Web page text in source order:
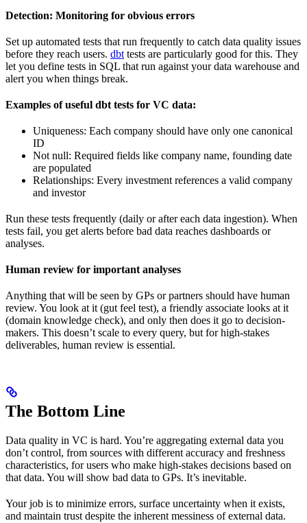
Detection: Monitoring for obvious errors
Set up automated tests that run frequently to catch data quality issues
before they reach users. dbt tests are particularly good for this. They
let you define tests in SQL that run against your data warehouse and
alert you when things break.
Examples of useful dbt tests for VC data:
Uniqueness: Each company should have only one canonical
ID
Not null: Required fields like company name, founding date
are populated
Relationships: Every investment references a valid company
and investor
Run these tests frequently (daily or after each data ingestion). When
tests fail, you get alerts before bad data reaches dashboards or
analyses.
Human review for important analyses
Anything that will be seen by GPs or partners should have human
review. You look at it (gut feel test), a friendly associate looks at it
(domain knowledge check), and only then does it go to decision-
makers. This doesn’t scale to every query, but for high-stakes
deliverables, human review is essential.
The Bottom Line
Data quality in VC is hard. You’re aggregating external data you
don’t control, from sources with different accuracy and freshness
characteristics, for users who make high-stakes decisions based on
that data. You will show bad data to GPs. It’s inevitable.
Your job is to minimize errors, surface uncertainty when it exists,
and maintain trust despite the inherent messiness of external data.